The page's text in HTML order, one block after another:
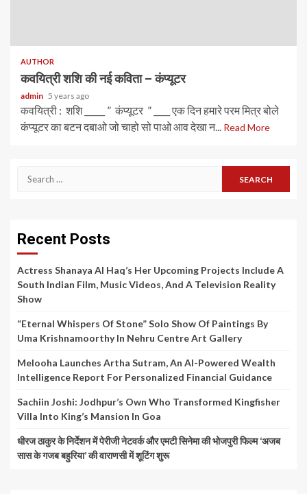
AUTHOR
कवयित्री शशि की नई कविता – कंप्यूटर
admin 5 years ago
कवयित्री : शशि _____ ” कंप्यूटर ” ____ एक दिन हमारे परम मित्र बोले
कंप्यूटर का बटन दबाओ जो चाहो सो पाओ आव देखा न... Read More
Search
Recent Posts
Actress Shanaya Al Haq’s Her Upcoming Projects Include A
South Indian Film, Music Videos, And A Television Reality
Show
“Eternal Whispers Of Stone” Solo Show Of Paintings By
Uma Krishnamoorthy In Nehru Centre Art Gallery
Melooha Launches Artha Sutram, An AI-Powered Wealth
Intelligence Report For Personalized Financial Guidance
Sachiin Joshi: Jodhpur’s Own Who Transformed Kingfisher
Villa Into King’s Mansion In Goa
धीरज ठाकुर के निर्देशन में पेरीजी नेटवर्क और एमटी सिनेमा की भोजपुरी फिल्म ‘अजब
सास के गजब बहुरिया’ की वाराणसी में शूटिंग शुरू